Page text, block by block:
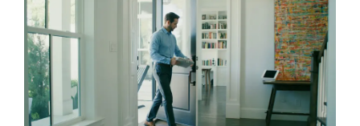
GALLERY
CAREERS
CONNECT